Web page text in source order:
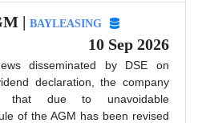
| BAYLEASING
10 Sep 2026
disseminated by DSE on
declaration, the company
that due to unavoidable
of the AGM has been revised